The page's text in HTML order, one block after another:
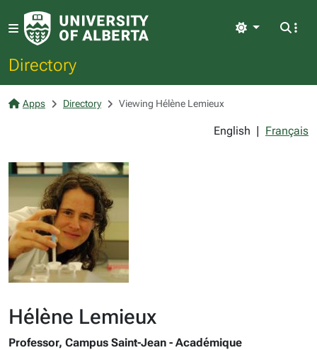
Directory
Light
Apps Directory Viewing Hélène Lemieux
Hélène Lemieux
Professor, Campus Saint-Jean - Académique
English | Français